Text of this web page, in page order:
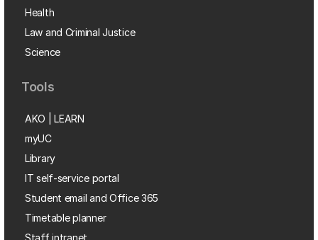
Health
Law and Criminal Justice
Science
Tools
AKO | LEARN
myUC
Library
IT self-service portal
Student email and Office 365
Timetable planner
Staff intranet